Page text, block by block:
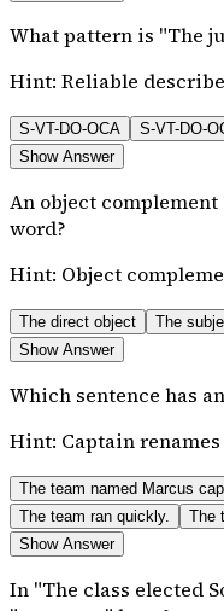
What pattern is "The
Hint: Reliable
S-VT-DO-OCA S-VT-DO-
Show Answer
An object
word?
Hint: Object
The direct object The
Show Answer
Which sentence has
Hint: Captain
The team named Marcus
The team ran quickly.
The
Show Answer
In "The class elected